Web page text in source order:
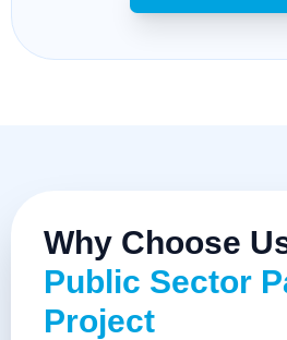
Why Choose
Public Sector
Project